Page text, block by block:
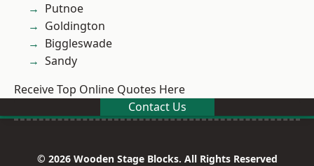
Putnoe
Goldington
Biggleswade
Sandy
Receive Top Online Quotes Here
Contact Us
© 2026 Wooden Stage Blocks. All Rights Reserved